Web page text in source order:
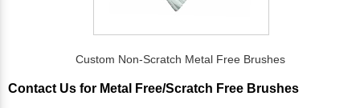
Custom Non-Scratch Metal Free Brushes
Contact Us for Metal Free/Scratch Free Brushes